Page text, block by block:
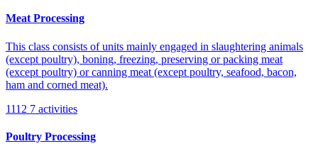
Meat Processing
This class consists of units mainly engaged in slaughtering animals
(except poultry), boning, freezing, preserving or packing meat
(except poultry) or canning meat (except poultry, seafood, bacon,
ham and corned meat).
1112 7 activities
Poultry Processing